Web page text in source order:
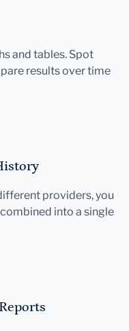
and tables. Spot
results over time
providers, you
into a single